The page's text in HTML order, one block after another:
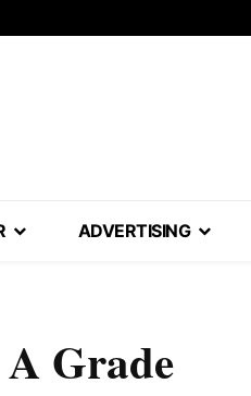
ADVERTISING
Grade